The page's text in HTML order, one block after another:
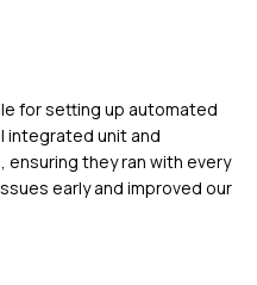
for setting up automated
integrated unit and
they ran with every
early and improved our